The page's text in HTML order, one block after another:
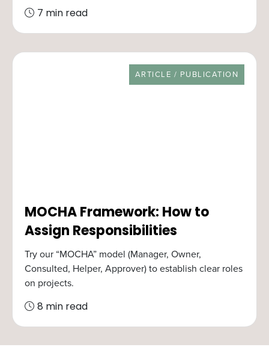
7 min read
RESOURCE TYPE
ARTICLE / PUBLICATION
MOCHA Framework: How to
Assign Responsibilities
Try our “MOCHA” model (Manager, Owner,
Consulted, Helper, Approver) to establish clear roles
on projects.
8 min read